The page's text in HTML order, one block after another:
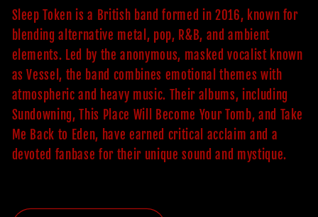
Sleep Token is a British band formed in 2016, known for
blending alternative metal, pop, R&B, and ambient
elements. Led by the anonymous, masked vocalist known
as Vessel, the band combines emotional themes with
atmospheric and heavy music. Their albums, including
Sundowning, This Place Will Become Your Tomb, and Take
Me Back to Eden, have earned critical acclaim and a
devoted fanbase for their unique sound and mystique.